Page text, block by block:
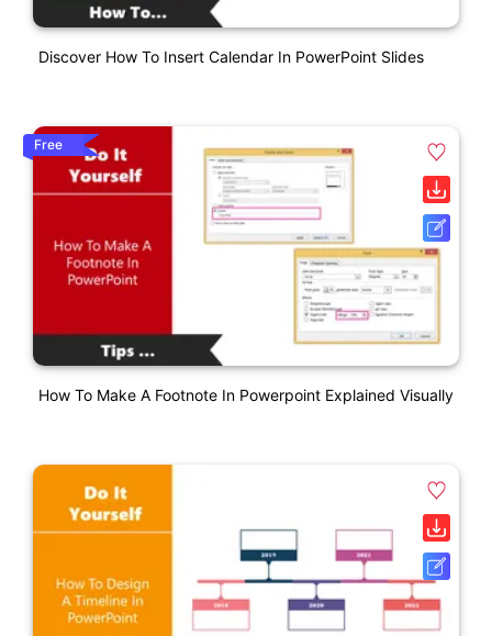
Discover How To Insert Calendar In PowerPoint Slides
Free
How To Make A Footnote In Powerpoint Explained Visually